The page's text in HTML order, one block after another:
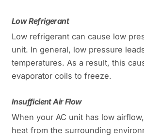
Low Refrigerant
Low refrigerant can cause low
unit. In general, low pressure
temperatures. As a result, this
evaporator coils to freeze.
Insufficient Air Flow
When your AC unit has low
heat from the surrounding